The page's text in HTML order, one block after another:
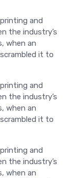
and
the industry’s
when an
it to
and
the industry’s
when an
it to
and
the industry’s
when an